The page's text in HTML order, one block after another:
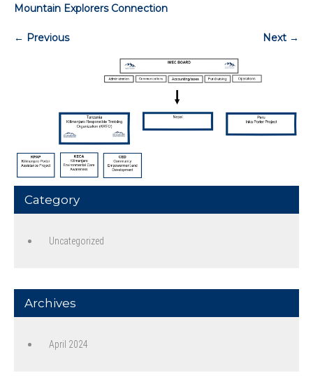
Mountain Explorers Connection
← Previous Next →
Category
Uncategorized
Archives
April 2024